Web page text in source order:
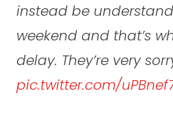
instead be
weekend and that’s
delay. They’re very
pic.twitter.com/